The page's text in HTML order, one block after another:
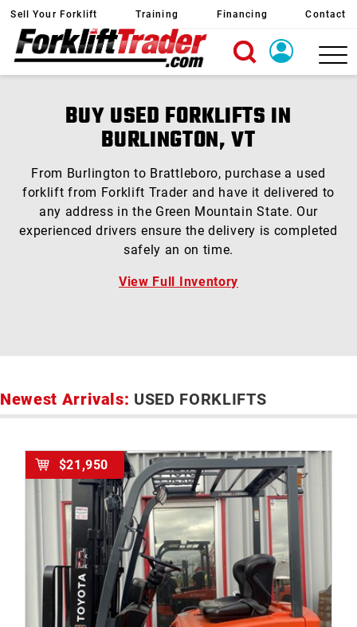
Sell Your Forklift Training Financing Contact
Create Account
X
BUY USED FORKLIFTS IN
BURLINGTON, VT
From Burlington to Brattleboro, purchase a used
forklift from Forklift Trader and have it delivered to
any address in the Green Mountain State. Our
experienced drivers ensure the delivery is completed
safely an on time.
View Full Inventory
Newest Arrivals: USED FORKLIFTS
$21,950